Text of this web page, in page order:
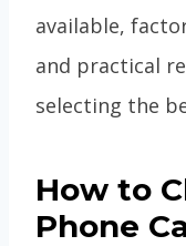
available,
and practical
selecting the
How to
Phone